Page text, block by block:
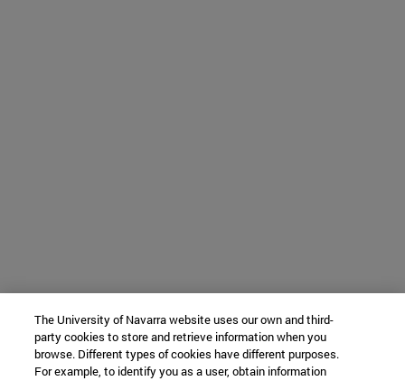
The University of Navarra website uses our own and third-
party cookies to store and retrieve information when you
browse. Different types of cookies have different purposes.
For example, to identify you as a user, obtain information